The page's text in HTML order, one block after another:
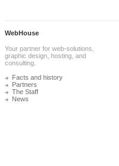
WebHouse
Your partner for web-solutions,
graphic design, hosting, and
consulting.
Facts and history
Partners
The Staff
News